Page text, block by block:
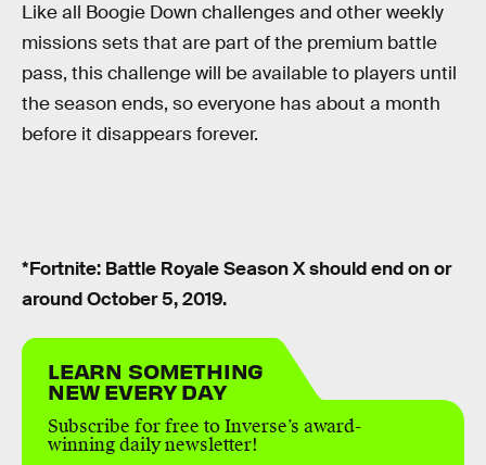
Like all Boogie Down challenges and other weekly
missions sets that are part of the premium battle
pass, this challenge will be available to players until
the season ends, so everyone has about a month
before it disappears forever.
*Fortnite: Battle Royale Season X should end on or
around October 5, 2019.
LEARN SOMETHING
NEW EVERY DAY
Subscribe for free to Inverse’s award-
winning daily newsletter!